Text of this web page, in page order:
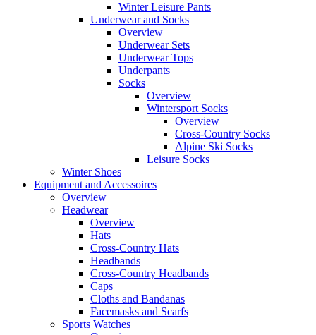
Winter Leisure Pants
Underwear and Socks
Overview
Underwear Sets
Underwear Tops
Underpants
Socks
Overview
Wintersport Socks
Overview
Cross-Country Socks
Alpine Ski Socks
Leisure Socks
Winter Shoes
Equipment and Accessoires
Overview
Headwear
Overview
Hats
Cross-Country Hats
Headbands
Cross-Country Headbands
Caps
Cloths and Bandanas
Facemasks and Scarfs
Sports Watches